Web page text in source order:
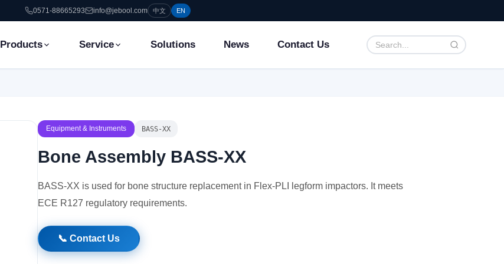
0571-88665293 info@jebool.com 中文 EN
Products Service Solutions News Contact Us
Equipment & Instruments BASS-XX
Bone Assembly BASS-XX
BASS-XX is used for bone structure replacement in Flex-PLI legform impactors. It meets
ECE R127 regulatory requirements.
📞 Contact Us